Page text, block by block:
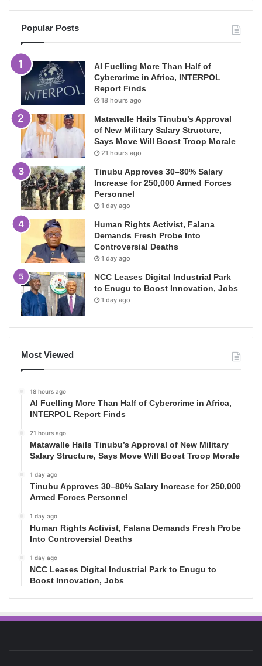
Popular Posts
AI Fuelling More Than Half of
Cybercrime in Africa, INTERPOL
Report Finds
18 hours ago
Matawalle Hails Tinubu’s Approval
of New Military Salary Structure,
Says Move Will Boost Troop Morale
21 hours ago
Tinubu Approves 30–80% Salary
Increase for 250,000 Armed Forces
Personnel
1 day ago
Human Rights Activist, Falana
Demands Fresh Probe Into
Controversial Deaths
1 day ago
NCC Leases Digital Industrial Park
to Enugu to Boost Innovation, Jobs
1 day ago
Most Viewed
18 hours ago
AI Fuelling More Than Half of Cybercrime in Africa,
INTERPOL Report Finds
21 hours ago
Matawalle Hails Tinubu’s Approval of New Military
Salary Structure, Says Move Will Boost Troop Morale
1 day ago
Tinubu Approves 30–80% Salary Increase for 250,000
Armed Forces Personnel
1 day ago
Human Rights Activist, Falana Demands Fresh Probe
Into Controversial Deaths
1 day ago
NCC Leases Digital Industrial Park to Enugu to
Boost Innovation, Jobs